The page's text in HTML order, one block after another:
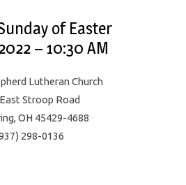
of Easter
– 10:30 AM
Lutheran Church
Stroop Road
OH 45429-4688
298-0136